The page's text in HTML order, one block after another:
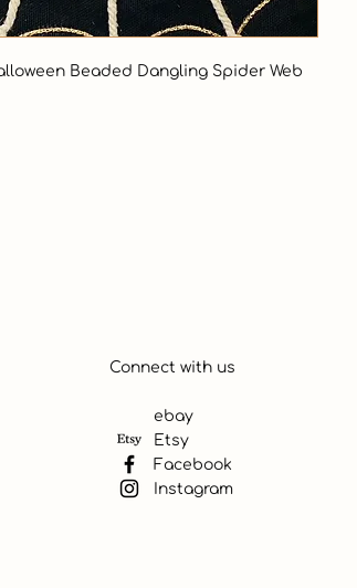
Beaded Dangling Spider Web
Connect with us
ebay
Etsy
Facebook
Instagram